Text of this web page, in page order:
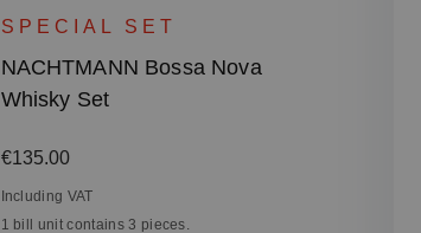
SPECIAL SET
NACHTMANN Bossa Nova
Whisky Set
Regular price:
€135.00
Including VAT
1 bill unit contains 3 pieces.